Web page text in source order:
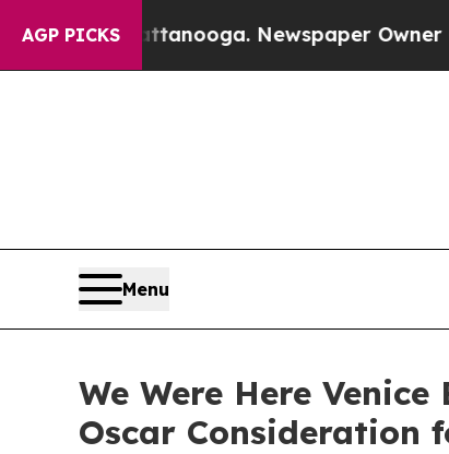
AGP PICKS Newspaper Owner Calls the
Menu
We Were Here
Oscar Consideration